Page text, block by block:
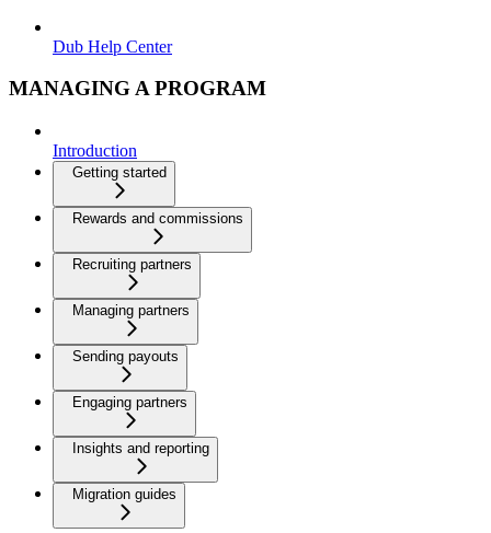
Dub Help Center
MANAGING A PROGRAM
Introduction
Getting started
Rewards and commissions
Recruiting partners
Managing partners
Sending payouts
Engaging partners
Insights and reporting
Migration guides